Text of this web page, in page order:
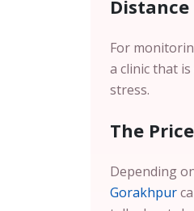
Distance
For
a clinic that
stress.
The
Depending
Gorakhpur